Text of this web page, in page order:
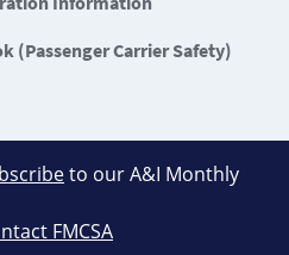
(Passenger Carrier Safety)
to our A&I Monthly
FMCSA